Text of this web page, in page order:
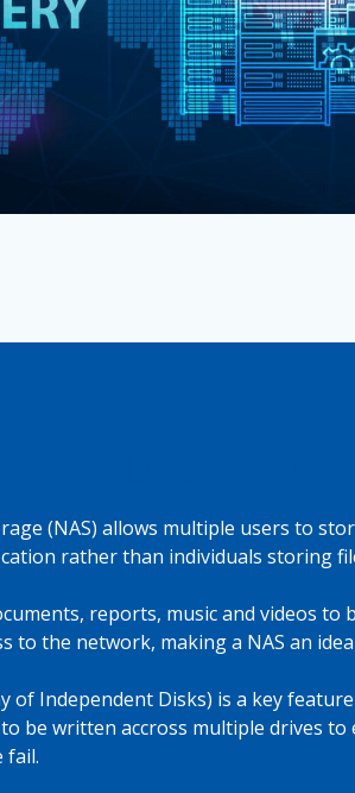
(NAS) allows multiple users to
rather than individuals storing
reports, music and videos to
to the network, making a NAS an
of Independent Disks) is a key
be written accross multiple drives to
fail.